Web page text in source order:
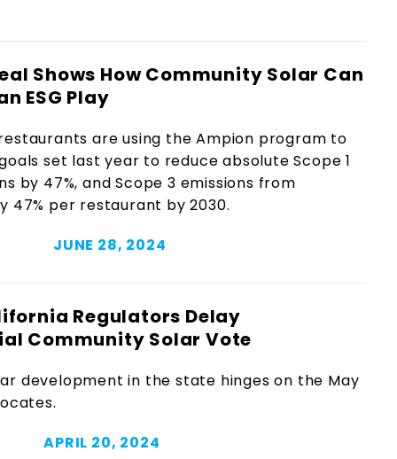
Shows How Community Solar Can
ESG Play
restaurants are using the Ampion program to
set last year to reduce absolute Scope 1
by 47%, and Scope 3 emissions from
47% per restaurant by 2030.
JUNE 28, 2024
Regulators Delay
Community Solar Vote
development in the state hinges on the May
APRIL 20, 2024